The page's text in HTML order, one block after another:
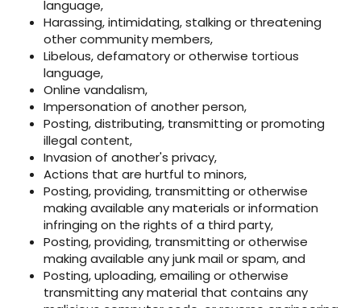
language,
Harassing, intimidating, stalking or threatening
other community members,
Libelous, defamatory or otherwise tortious
language,
Online vandalism,
Impersonation of another person,
Posting, distributing, transmitting or promoting
illegal content,
Invasion of another's privacy,
Actions that are hurtful to minors,
Posting, providing, transmitting or otherwise
making available any materials or information
infringing on the rights of a third party,
Posting, providing, transmitting or otherwise
making available any junk mail or spam, and
Posting, uploading, emailing or otherwise
transmitting any material that contains any